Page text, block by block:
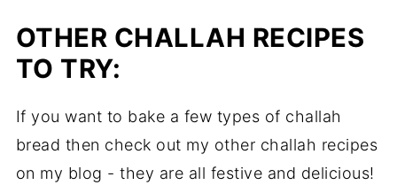
OTHER CHALLAH RECIPES
TO TRY:
If you want to bake a few types of challah
bread then check out my other challah recipes
on my blog - they are all festive and delicious!